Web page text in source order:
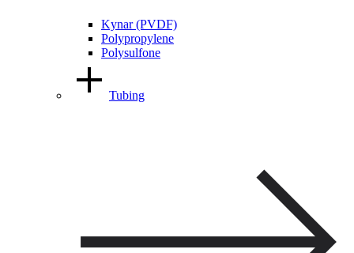
Kynar (PVDF)
Polypropylene
Polysulfone
Tubing